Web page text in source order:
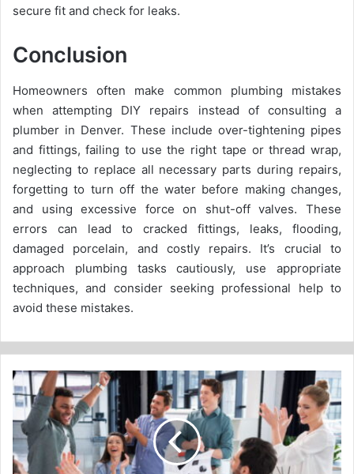
secure fit and check for leaks.
Conclusion
Homeowners often make common plumbing mistakes
when attempting DIY repairs instead of consulting a
plumber in Denver. These include over-tightening pipes
and fittings, failing to use the right tape or thread wrap,
neglecting to replace all necessary parts during repairs,
forgetting to turn off the water before making changes,
and using excessive force on shut-off valves. These
errors can lead to cracked fittings, leaks, flooding,
damaged porcelain, and costly repairs. It’s crucial to
approach plumbing tasks cautiously, use appropriate
techniques, and consider seeking professional help to
avoid these mistakes.
Emotional
intelligence
and
teamwork:
a
critical